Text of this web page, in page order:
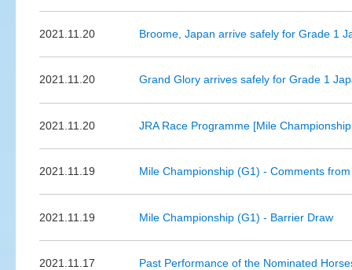
2021.11.20 Broome, Japan arrive safely for Grade 1
2021.11.20 Grand Glory arrives safely for Grade 1
2021.11.20 JRA Race Programme [Mile
2021.11.19 Mile Championship (G1) - Comments
2021.11.19 Mile Championship (G1) - Barrier Draw
2021.11.17 Past Performance of the Nominated